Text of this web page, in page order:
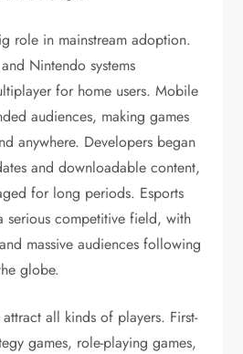
role in mainstream adoption.
Nintendo systems
for home users. Mobile
audiences, making games
anywhere. Developers began
and downloadable content,
for long periods. Esports
serious competitive field, with
massive audiences following
globe.
all kinds of players. First-
games, role-playing games,